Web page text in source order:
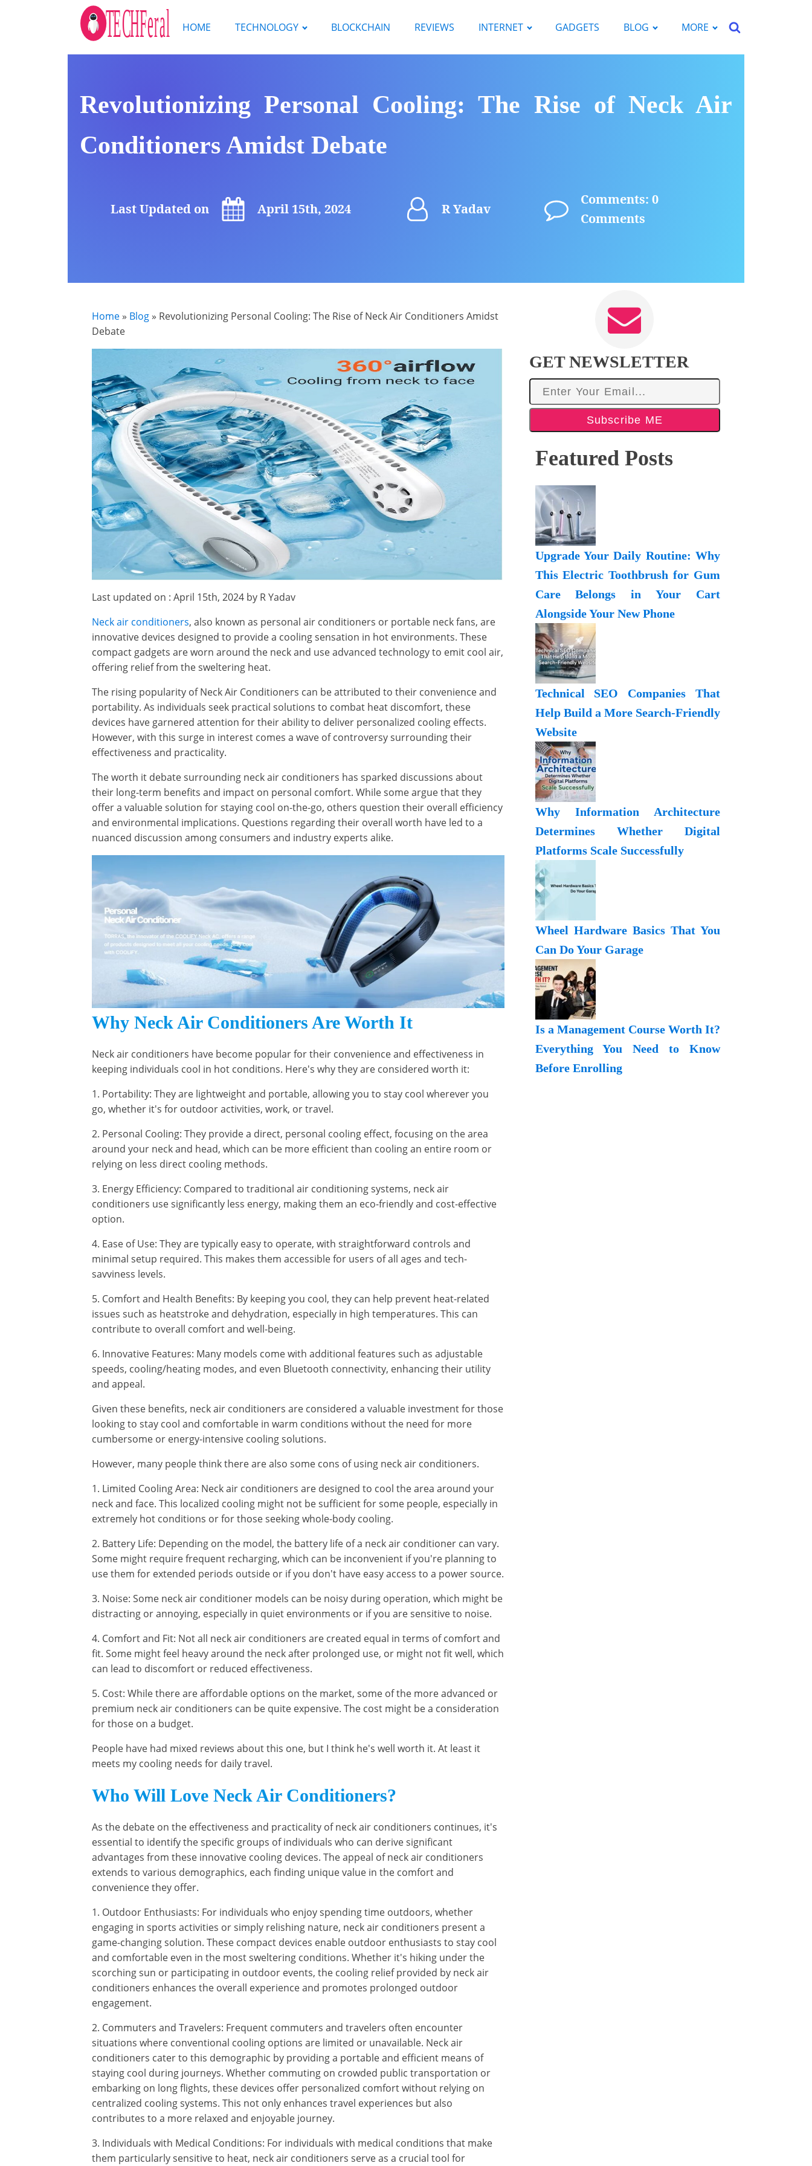
HOME TECHNOLOGY BLOCKCHAIN REVIEWS INTERNET GADGETS BLOG MORE
Revolutionizing Personal Cooling: The Rise of Neck Air
Conditioners Amidst Debate
Last Updated on April 15th, 2024 R Yadav
Comments: 0
Comments
Home » Blog » Revolutionizing Personal Cooling: The Rise of Neck Air Conditioners Amidst
Debate
Last updated on : April 15th, 2024 by R Yadav
Neck air conditioners, also known as personal air conditioners or portable neck fans, are
innovative devices designed to provide a cooling sensation in hot environments. These
compact gadgets are worn around the neck and use advanced technology to emit cool air,
offering relief from the sweltering heat.
The rising popularity of Neck Air Conditioners can be attributed to their convenience and
portability. As individuals seek practical solutions to combat heat discomfort, these
devices have garnered attention for their ability to deliver personalized cooling effects.
However, with this surge in interest comes a wave of controversy surrounding their
effectiveness and practicality.
The worth it debate surrounding neck air conditioners has sparked discussions about
their long-term benefits and impact on personal comfort. While some argue that they
offer a valuable solution for staying cool on-the-go, others question their overall efficiency
and environmental implications. Questions regarding their overall worth have led to a
nuanced discussion among consumers and industry experts alike.
Why Neck Air Conditioners Are Worth It
Neck air conditioners have become popular for their convenience and effectiveness in
keeping individuals cool in hot conditions. Here's why they are considered worth it:
1. Portability: They are lightweight and portable, allowing you to stay cool wherever you
go, whether it's for outdoor activities, work, or travel.
2. Personal Cooling: They provide a direct, personal cooling effect, focusing on the area
around your neck and head, which can be more efficient than cooling an entire room or
relying on less direct cooling methods.
3. Energy Efficiency: Compared to traditional air conditioning systems, neck air
conditioners use significantly less energy, making them an eco-friendly and cost-effective
option.
4. Ease of Use: They are typically easy to operate, with straightforward controls and
minimal setup required. This makes them accessible for users of all ages and tech-
savviness levels.
5. Comfort and Health Benefits: By keeping you cool, they can help prevent heat-related
issues such as heatstroke and dehydration, especially in high temperatures. This can
contribute to overall comfort and well-being.
6. Innovative Features: Many models come with additional features such as adjustable
speeds, cooling/heating modes, and even Bluetooth connectivity, enhancing their utility
and appeal.
Given these benefits, neck air conditioners are considered a valuable investment for those
looking to stay cool and comfortable in warm conditions without the need for more
cumbersome or energy-intensive cooling solutions.
However, many people think there are also some cons of using neck air conditioners.
1. Limited Cooling Area: Neck air conditioners are designed to cool the area around your
neck and face. This localized cooling might not be sufficient for some people, especially in
extremely hot conditions or for those seeking whole-body cooling.
2. Battery Life: Depending on the model, the battery life of a neck air conditioner can vary.
Some might require frequent recharging, which can be inconvenient if you're planning to
use them for extended periods outside or if you don't have easy access to a power source.
3. Noise: Some neck air conditioner models can be noisy during operation, which might be
distracting or annoying, especially in quiet environments or if you are sensitive to noise.
4. Comfort and Fit: Not all neck air conditioners are created equal in terms of comfort and
fit. Some might feel heavy around the neck after prolonged use, or might not fit well, which
can lead to discomfort or reduced effectiveness.
5. Cost: While there are affordable options on the market, some of the more advanced or
premium neck air conditioners can be quite expensive. The cost might be a consideration
for those on a budget.
People have had mixed reviews about this one, but I think he's well worth it. At least it
meets my cooling needs for daily travel.
Who Will Love Neck Air Conditioners?
As the debate on the effectiveness and practicality of neck air conditioners continues, it's
essential to identify the specific groups of individuals who can derive significant
advantages from these innovative cooling devices. The appeal of neck air conditioners
extends to various demographics, each finding unique value in the comfort and
convenience they offer.
1. Outdoor Enthusiasts: For individuals who enjoy spending time outdoors, whether
engaging in sports activities or simply relishing nature, neck air conditioners present a
game-changing solution. These compact devices enable outdoor enthusiasts to stay cool
and comfortable even in the most sweltering conditions. Whether it's hiking under the
scorching sun or participating in outdoor events, the cooling relief provided by neck air
conditioners enhances the overall experience and promotes prolonged outdoor
engagement.
2. Commuters and Travelers: Frequent commuters and travelers often encounter
situations where conventional cooling options are limited or unavailable. Neck air
conditioners cater to this demographic by providing a portable and efficient means of
staying cool during journeys. Whether commuting on crowded public transportation or
embarking on long flights, these devices offer personalized comfort without relying on
centralized cooling systems. This not only enhances travel experiences but also
contributes to a more relaxed and enjoyable journey.
3. Individuals with Medical Conditions: For individuals with medical conditions that make
them particularly sensitive to heat, neck air conditioners serve as a crucial tool for
GET NEWSLETTER
Subscribe ME
Featured Posts
Upgrade Your Daily Routine: Why
This Electric Toothbrush for Gum
Care Belongs in Your Cart
Alongside Your New Phone
Technical SEO Companies That
Help Build a More Search-Friendly
Website
Why Information Architecture
Determines Whether Digital
Platforms Scale Successfully
Wheel Hardware Basics That You
Can Do Your Garage
Is a Management Course Worth It?
Everything You Need to Know
Before Enrolling